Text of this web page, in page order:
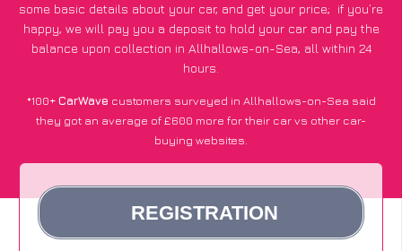
some basic details about your car, and get your price; if you’re
happy, we will pay you a deposit to hold your car and pay the
balance upon collection in Allhallows-on-Sea, all within 24
hours.
*100+CarWave customers surveyed in Allhallows-on-Sea said
they got an average of £600 more for their car vs other car-
buying websites.